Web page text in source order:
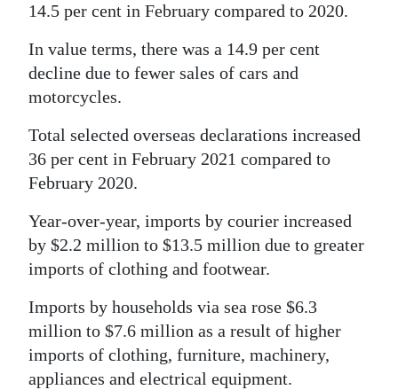
14.5 per cent in February compared to 2020.
In value terms, there was a 14.9 per cent
decline due to fewer sales of cars and
motorcycles.
Total selected overseas declarations increased
36 per cent in February 2021 compared to
February 2020.
Year-over-year, imports by courier increased
by $2.2 million to $13.5 million due to greater
imports of clothing and footwear.
Imports by households via sea rose $6.3
million to $7.6 million as a result of higher
imports of clothing, furniture, machinery,
appliances and electrical equipment.